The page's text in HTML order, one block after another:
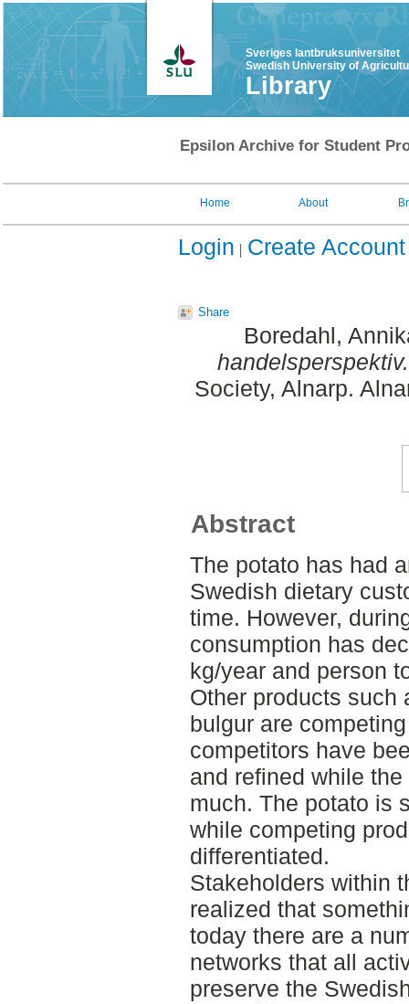
Sveriges lantbruksuniversitet
Swedish University of
Library
Epsilon Archive for Student
Home About
Login Create Account
Share
Boredahl,
handelsperspektiv.
Society, Alnarp.
Abstract
The potato has had
Swedish dietary
time. However,
consumption has
kg/year and person
Other products such
bulgur are
competitors have
and refined while
much. The potato is
while competing
differentiated.
Stakeholders within
realized that
today there are a
networks that all
preserve the